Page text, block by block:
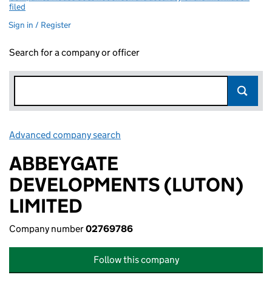
filed
Sign in / Register
Search for a company or officer
Advanced company search
ABBEYGATE
DEVELOPMENTS (LUTON)
LIMITED
Company number02769786
Follow this company